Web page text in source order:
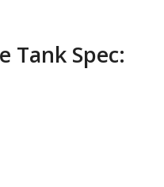
Tank Spec: